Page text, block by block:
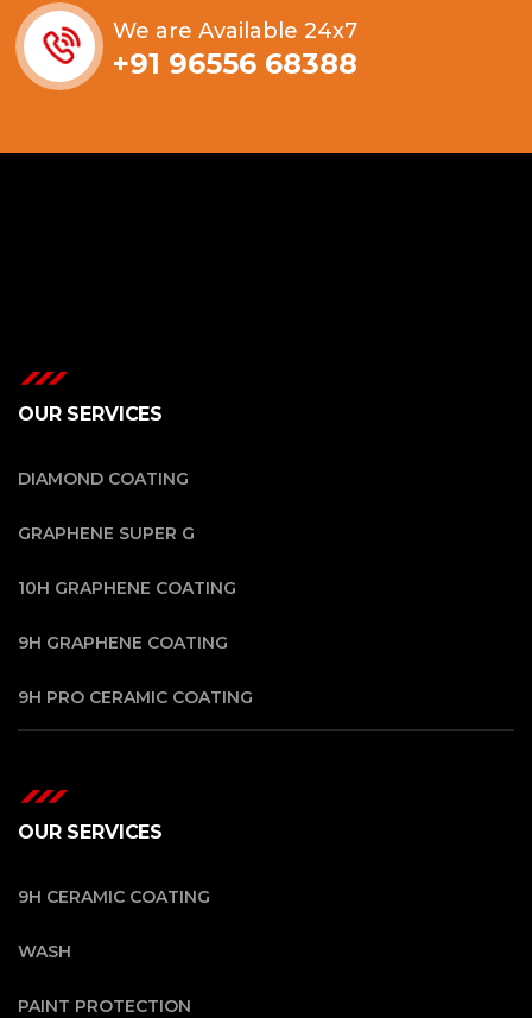
We are Available 24x7
+91 96556 68388
OUR SERVICES
DIAMOND COATING
GRAPHENE SUPER G
10H GRAPHENE COATING
9H GRAPHENE COATING
9H PRO CERAMIC COATING
OUR SERVICES
9H CERAMIC COATING
WASH
PAINT PROTECTION